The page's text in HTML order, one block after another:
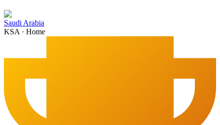
Saudi Arabia
KSA · Home